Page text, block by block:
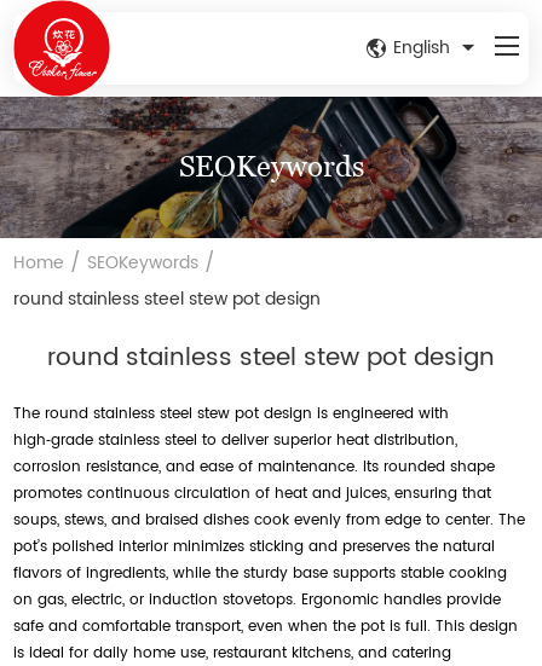
English
SEOKeywords
Home / SEOKeywords /
round stainless steel stew pot design
round stainless steel stew pot design
The round stainless steel stew pot design is engineered with
high‑grade stainless steel to deliver superior heat distribution,
corrosion resistance, and ease of maintenance. Its rounded shape
promotes continuous circulation of heat and juices, ensuring that
soups, stews, and braised dishes cook evenly from edge to center. The
pot’s polished interior minimizes sticking and preserves the natural
flavors of ingredients, while the sturdy base supports stable cooking
on gas, electric, or induction stovetops. Ergonomic handles provide
safe and comfortable transport, even when the pot is full. This design
is ideal for daily home use, restaurant kitchens, and catering